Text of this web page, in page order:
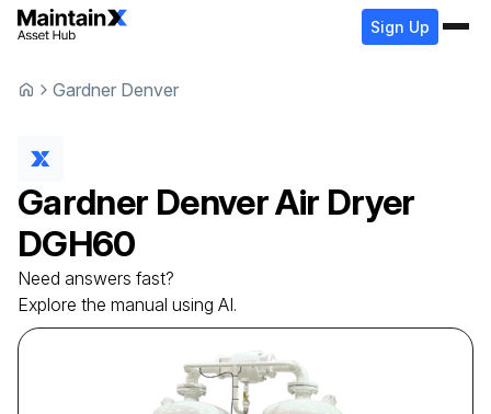
Sign Up
Gardner Denver
Gardner DenverAir Dryer
DGH60
Need answers fast?
Explore the manual using AI.